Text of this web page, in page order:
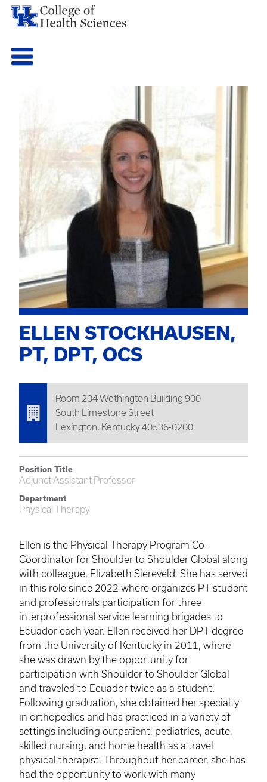
ELLEN STOCKHAUSEN,
PT, DPT, OCS
Room 204 Wethington Building 900
South Limestone Street
Lexington, Kentucky 40536-0200
Position Title
Adjunct Assistant Professor
Department
Physical Therapy
Ellen is the Physical Therapy Program Co-
Coordinator for Shoulder to Shoulder Global along
with colleague, Elizabeth Siereveld. She has served
in this role since 2022 where organizes PT student
and professionals participation for three
interprofessional service learning brigades to
Ecuador each year. Ellen received her DPT degree
from the University of Kentucky in 2011, where
she was drawn by the opportunity for
participation with Shoulder to Shoulder Global
and traveled to Ecuador twice as a student.
Following graduation, she obtained her specialty
in orthopedics and has practiced in a variety of
settings including outpatient, pediatrics, acute,
skilled nursing, and home health as a travel
physical therapist. Throughout her career, she has
had the opportunity to work with many